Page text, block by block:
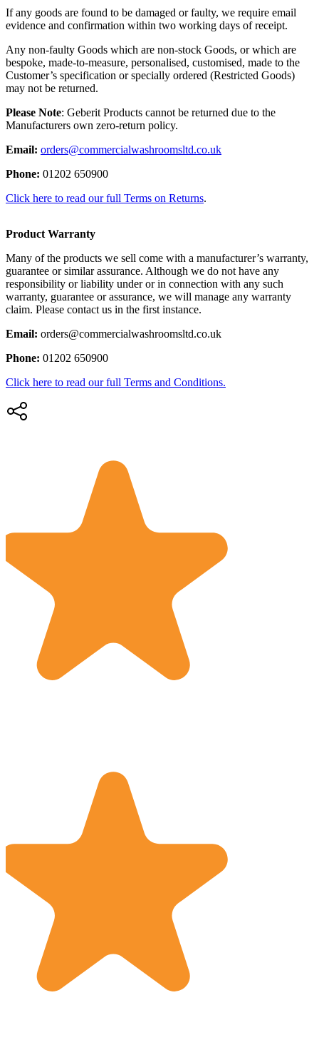
If any goods are found to be damaged or faulty, we require email
evidence and confirmation within two working days of receipt.
Any non-faulty Goods which are non-stock Goods, or which are
bespoke, made-to-measure, personalised, customised, made to the
Customer’s specification or specially ordered (Restricted Goods)
may not be returned.
Please Note: Geberit Products cannot be returned due to the
Manufacturers own zero-return policy.
Email: orders@commercialwashroomsltd.co.uk
Phone: 01202 650900
Click here to read our full Terms on Returns.
Product Warranty
Many of the products we sell come with a manufacturer’s warranty,
guarantee or similar assurance. Although we do not have any
responsibility or liability under or in connection with any such
warranty, guarantee or assurance, we will manage any warranty
claim. Please contact us in the first instance.
Email: orders@commercialwashroomsltd.co.uk
Phone: 01202 650900
Click here to read our full Terms and Conditions.